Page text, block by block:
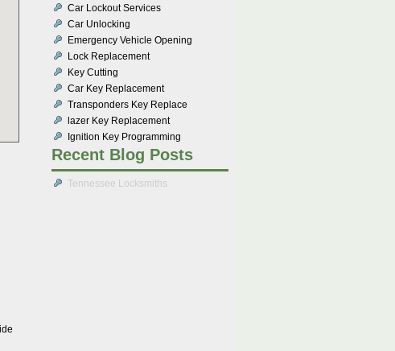
Car Lockout Services
Car Unlocking
Emergency Vehicle Opening
Lock Replacement
Key Cutting
Car Key Replacement
Transponders Key Replace
lazer Key Replacement
Ignition Key Programming
Recent Blog Posts
Tennessee Locksmiths